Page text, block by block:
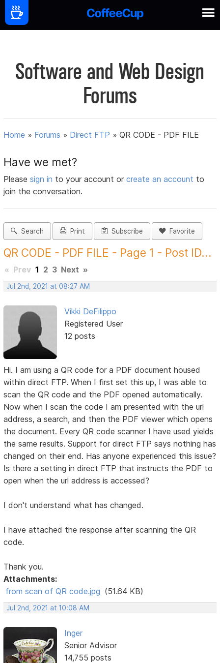
Software and Web Design
Forums
Home » Forums » Direct FTP »QR CODE - PDF FILE
Have we met?
Pleasesign in to your account orcreate an account to
join the conversation.
Search Print Subscribe Favorite
QR CODE - PDF FILE - Page 1 - Post ID...
« Prev 1 2 3 Next »
Jul 2nd, 2021 at 08:27 AM
Vikki DeFilippo
Registered User
12 posts
Hi. I am using a QR code for a PDF document housed
within direct FTP. When I first set this up, I was able to
scan the QR code and the PDF opened automatically.
Now when I scan the code I am presented with the url
address, a search, and then the PDF viewer which opens
the document. Every QR code scanner I have used yields
the same results. Support for direct FTP says nothing has
changed on their end. Has anyone experienced this issue?
Is there a setting in direct FTP that instructs the PDF to
open when the url address is accessed?
I don't understand what has changed.
I have attached the response after scanning the QR
code.
Thank you.
Attachments:
from scan of QR code.jpg (51.64 KB)
Jul 2nd, 2021 at 10:08 AM
Inger
Senior Advisor
14,755 posts